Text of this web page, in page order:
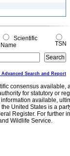
Scientific
Name
TSN
Advanced Search and Report
consensus
for statutory or
available,
United States is a
Register. For further
Wildlife Service.